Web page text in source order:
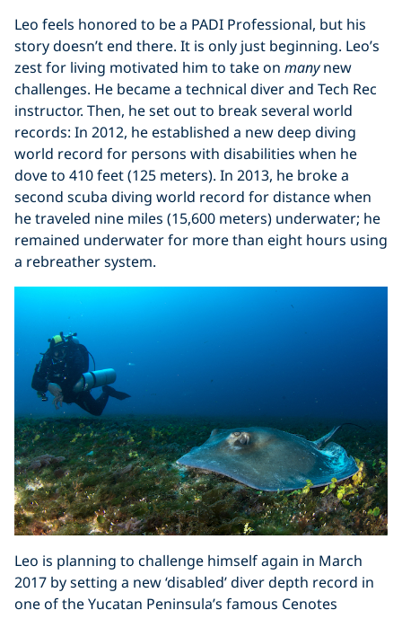
Leo feels honored to be a PADI Professional, but his
story doesn’t end there. It is only just beginning. Leo’s
zest for living motivated him to take on manynew
challenges. He became a technical diver and Tech Rec
instructor. Then, he set out to break several world
records: In 2012, he established a new deep diving
world record for persons with disabilities when he
dove to 410 feet (125 meters). In 2013, he broke a
second scuba diving world record for distance when
he traveled nine miles (15,600 meters) underwater; he
remained underwater for more than eight hours using
a rebreather system.
Leo is planning to challenge himself again in March
2017 by setting a new ‘disabled’ diver depth record in
one of the Yucatan Peninsula’s famous Cenotes